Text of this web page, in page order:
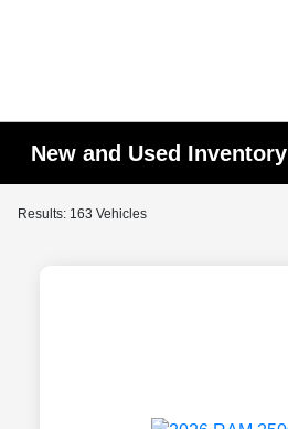
New and Used Inventory
Results: 163 Vehicles